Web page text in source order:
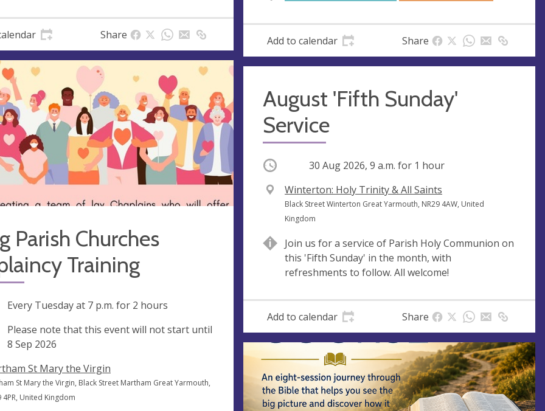
Add to calendar Share
Share
August 'Fifth Sunday'
Service
Occurring 30 Aug 2026, 9 a.m. for 1 hour
V
e
n
e
Winterton: Holy Trinity & All Saints
A
d
r
e
s
Black Street Winterton Great Yarmouth, NR29 4AW, United
Kingdom
Join us for a service of Parish Holy Communion on
this 'Fifth Sunday' in the month, with
refreshments to follow. All welcome!
Add to calendar Share
Parish Churches
Training
Every Tuesday at 7 p.m. for 2 hours
Please note that this event will not start until
8 Sep 2026
St Mary the Virgin
St Mary the Virgin, Black Street Martham Great Yarmouth,
4PR, United Kingdom